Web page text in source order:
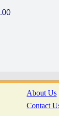
About Us
Contact